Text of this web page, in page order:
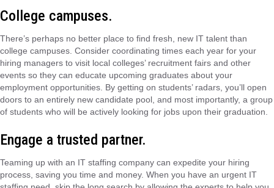
College campuses.
There’s perhaps no better place to find fresh, new IT talent than
college campuses. Consider coordinating times each year for your
hiring managers to visit local colleges’ recruitment fairs and other
events so they can educate upcoming graduates about your
employment opportunities. By getting on students’ radars, you’ll open
doors to an entirely new candidate pool, and most importantly, a group
of students who will be actively looking for jobs upon their graduation.
Engage a trusted partner.
Teaming up with an IT staffing company can expedite your hiring
process, saving you time and money. When you have an urgent IT